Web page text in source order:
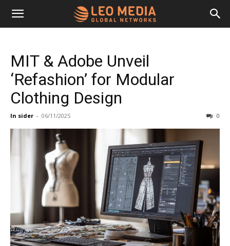
Leo
Media
Networks
MIT & Adobe Unveil
‘Refashion’ for Modular
Clothing Design
In sider - 06/11/2025 0